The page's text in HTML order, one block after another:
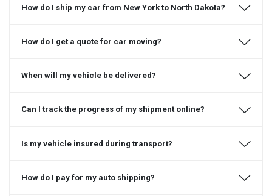
How do I ship my car from New York to North Dakota?
How do I get a quote for car moving?
When will my vehicle be delivered?
Can I track the progress of my shipment online?
Is my vehicle insured during transport?
How do I pay for my auto shipping?